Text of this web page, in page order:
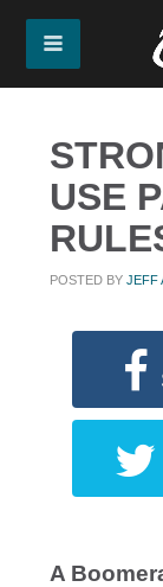
USE
POSTED BYJEFF
A